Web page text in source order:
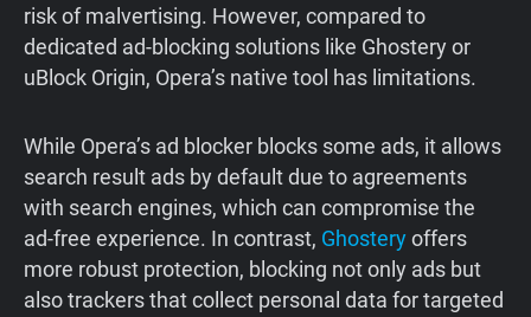
risk of malvertising. However, compared to
dedicated ad-blocking solutions like Ghostery or
uBlock Origin, Opera’s native tool has limitations.
While Opera’s ad blocker blocks some ads, it allows
search result ads by default due to agreements
with search engines, which can compromise the
ad-free experience. In contrast, Ghosteryoffers
more robust protection, blocking not only ads but
also trackers that collect personal data for targeted